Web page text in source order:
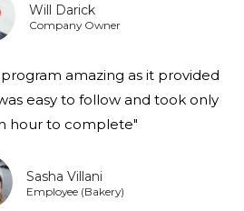
Will Darick
Company Owner
amazing as it provided
easy to follow and took only
hour to complete"
Sasha Villani
Employee (Bakery)